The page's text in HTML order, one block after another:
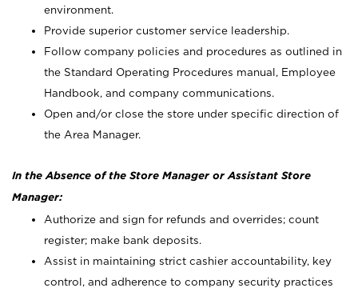
environment.
Provide superior customer service leadership.
Follow company policies and procedures as outlined in
the Standard Operating Procedures manual, Employee
Handbook, and company communications.
Open and/or close the store under specific direction of
the Area Manager.
In the Absence of the Store Manager or Assistant Store
Manager:
Authorize and sign for refunds and overrides; count
register; make bank deposits.
Assist in maintaining strict cashier accountability, key
control, and adherence to company security practices